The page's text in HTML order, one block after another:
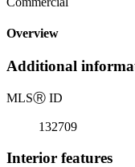
Overview
Additional
MLSⓇ ID
132709
Interior features